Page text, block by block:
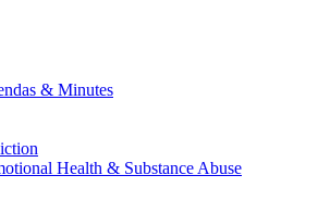
& Minutes
Health & Substance Abuse